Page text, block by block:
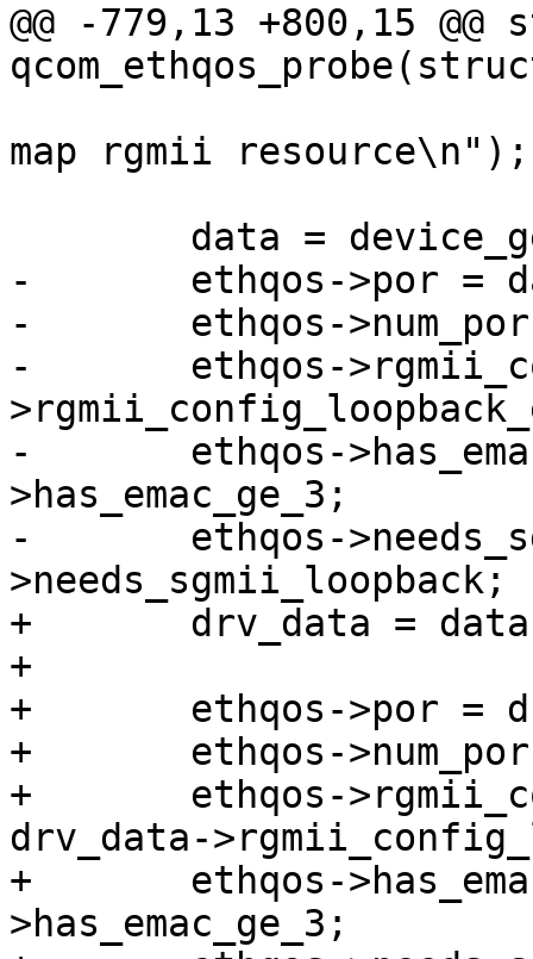
@@ -779,13 +800,15
map rgmii resource\n");
-	ethqos->por = data->por;
-	ethqos->num_por = data->num_por;
-	ethqos->rgmii_config_loopback_en = data-
-	ethqos->has_emac_ge_3 = data-
>has_emac_ge_3;
-	ethqos->needs_sgmii_loopback = data-
>needs_sgmii_loopback;
+	drv_data = data->drv_data;
+
+	ethqos->por = drv_data->por;
+	ethqos->num_por = drv_data->num_por;
+	ethqos->rgmii_config_loopback_en =
drv_data-
+	ethqos->has_emac_ge_3 = drv_data-
>has_emac_ge_3;